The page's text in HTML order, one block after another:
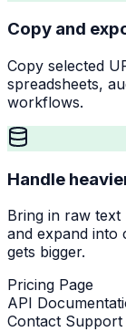
Copy and
Copy selected
spreadsheets,
workflows.
Handle
Bring in raw text
and expand into
gets bigger.
Pricing Page
API
Contact Support